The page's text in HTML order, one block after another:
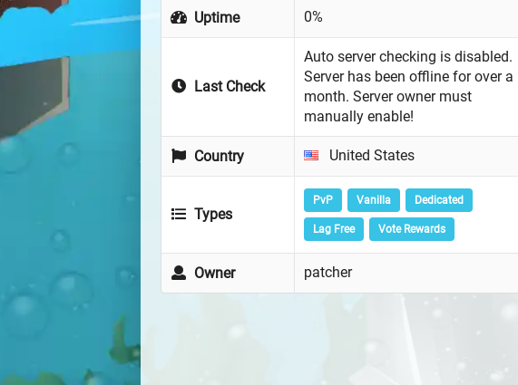
Uptime 0%
Last Check
Auto server checking is disabled.
Server has been offline for over a
month. Server owner must
manually enable!
Country United States
Types
PvP Vanilla Dedicated
Lag Free Vote Rewards
Owner patcher